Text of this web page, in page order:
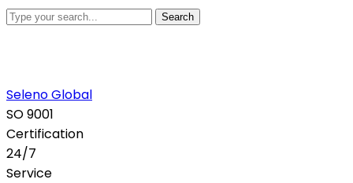
Search
Facebook
Profile
Twitter
Profile
Youtube
Profile
LinkedIn
Profile
Instagram
Profile
Seleno Global
SO 9001
Certification
24/7
Service